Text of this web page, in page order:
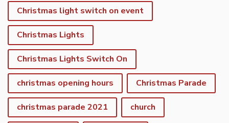
Christmas light switch on event
Christmas Lights
Christmas Lights Switch On
christmas opening hours Christmas Parade
christmas parade 2021 church